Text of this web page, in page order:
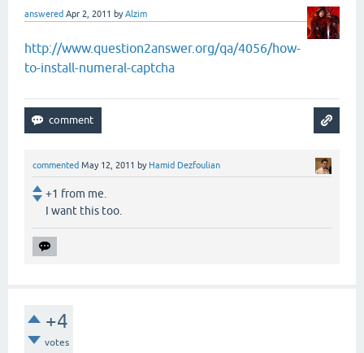
answered Apr 2, 2011 byAlzim
http://www.question2answer.org/qa/4056/how-
to-install-numeral-captcha
commented May 12, 2011 by Hamid Dezfoulian
+1 from me.
I want this too.
+4
votes